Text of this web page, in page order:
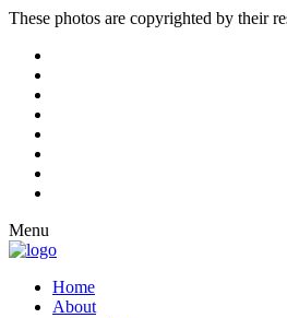
These photos are copyrighted by their
Menu
Home
About